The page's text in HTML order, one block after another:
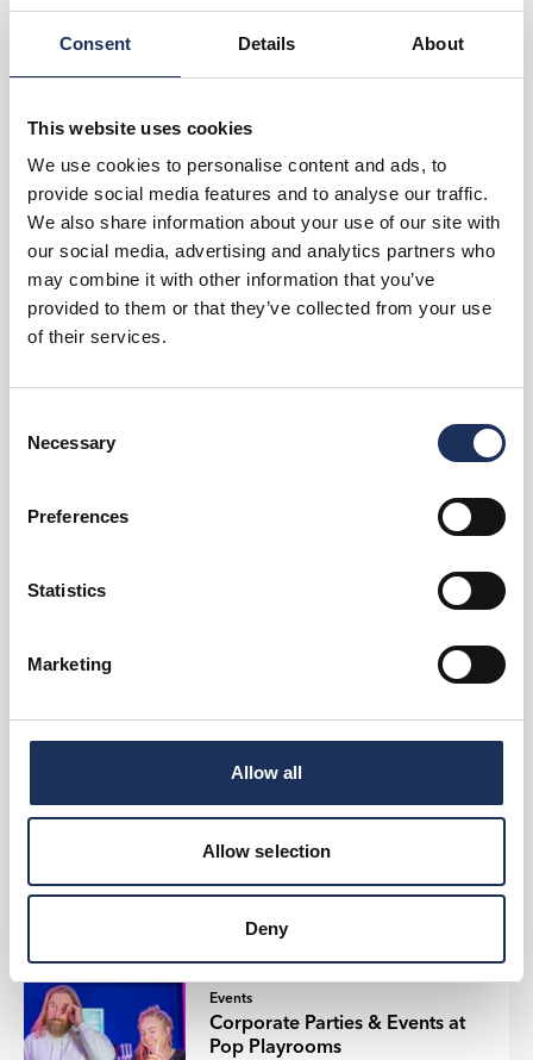
Consent Details About
This website uses cookies
We use cookies to personalise content and ads, to
provide social media features and to analyse our traffic.
We also share information about your use of our site with
our social media, advertising and analytics partners who
may combine it with other information that you’ve
provided to them or that they’ve collected from your use
of their services.
Selection
Necessary
Preferences
Statistics
Marketing
Allow all
Allow selection
Deny
Date To:
Events
Party with PICNIC
Let's have a Party
View Event
Book now!
Family activities in Kingston At
Book now!
Book now!
Events
Corporate Parties & Events at
Pop Playrooms